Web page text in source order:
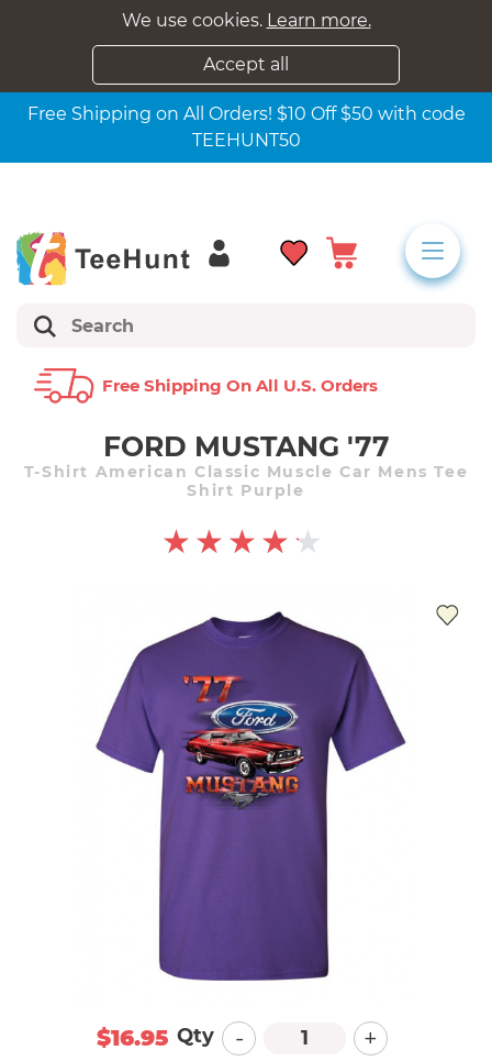
We use cookies. Learn more.
Accept all
Free Shipping on All Orders! $10 Off $50 with code
TEEHUNT50
Free Shipping On All U.s. Orders
FORD MUSTANG '77
T-Shirt American Classic Muscle Car Mens Tee
Shirt Purple
$16.95 Qty - +